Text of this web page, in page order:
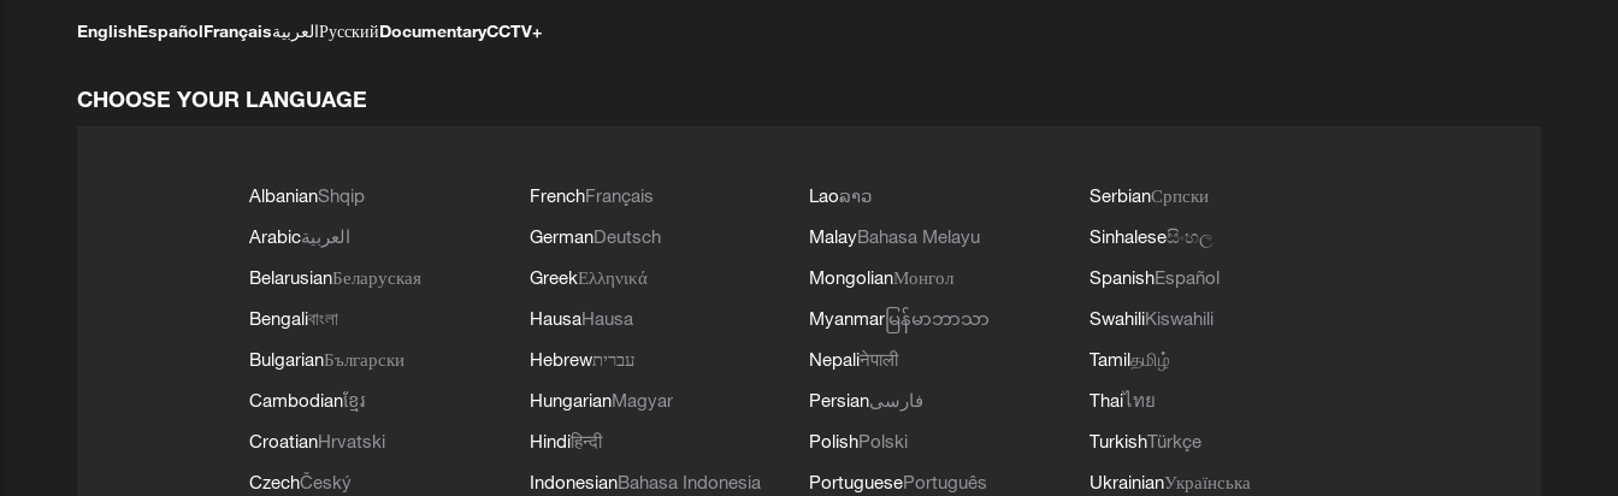
EnglishEspañolFrançaisالعربيةРусскийDocumentaryCCTV+
CHOOSE YOUR LANGUAGE
AlbanianShqip
Arabicالعربية
BelarusianБеларуская
Bengaliবাংলা
BulgarianБългарски
Cambodianខ្មែរ
CroatianHrvatski
CzechČeský
FrenchFrançais
GermanDeutsch
GreekΕλληνικά
HausaHausa
Hebrewעברית
HungarianMagyar
Hindiहिन्दी
IndonesianBahasa Indonesia
Laoລາວ
MalayBahasa Melayu
MongolianМонгол
Myanmar မြန်မာဘာသာ
Nepaliनेपाली
Persianفارسی
PolishPolski
PortuguesePortuguês
SerbianСрпски
Sinhaleseසිංහල
SpanishEspañol
SwahiliKiswahili
Tamilதமிழ்
Thaiไทย
TurkishTürkçe
UkrainianУкраїнська